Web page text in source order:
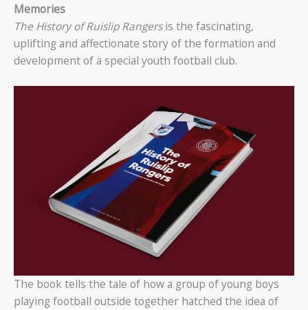
Memories
The History of Ruislip Rangersis the fascinating,
uplifting and affectionate story of the formation and
development of a special youth football club.
The book tells the tale of how a group of young boys
playing football outside together hatched the idea of